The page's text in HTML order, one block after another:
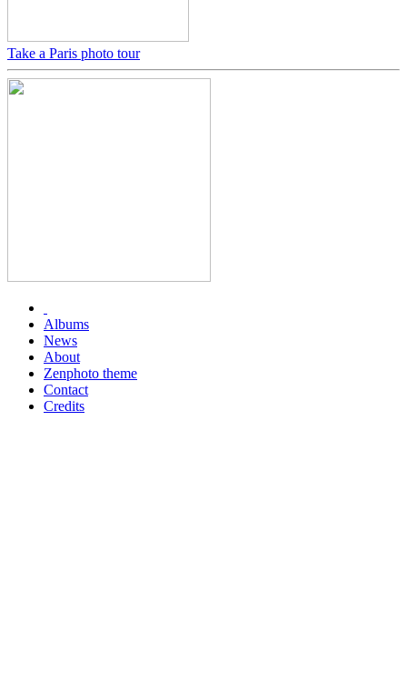
Take a Paris photo tour
Albums
News
About
Zenphoto theme
Contact
Credits